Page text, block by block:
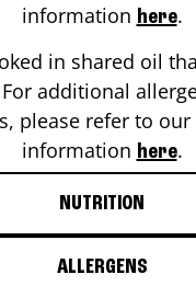
information here.
in shared oil
additional
please refer to
information here.
NUTRITION
ALLERGENS